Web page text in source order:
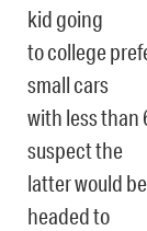
kid going
to college
small cars
with less than
suspect the
latter would
headed to